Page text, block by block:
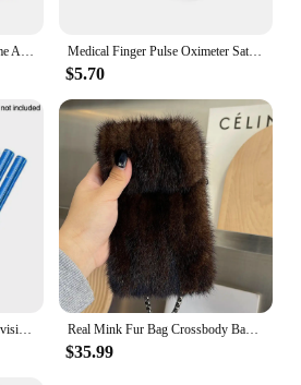
10/30/50pcs Cool Cartoon Game Arcane Anime Stickers Decals Motorcycle Laptop Luggage Guitar Phone Car Waterproof Sticker Kid Toy Medical Finger Pulse Oximeter Saturometer Oxygen Saturation Pediatric Oximetro Heart Rate Health Care Blood Pressure Adult Child
$5.70
1 Set Alloy Magnetic Stealth Invisible Body Post Mount For 1:10 RC Models Car Drift HSP d90 Sakura Himoto Redcat Exceed Racing Real Mink Fur Bag Crossbody Bags For Women Phone Bag Lady Shoulder Bags Real Fur Bag Female Messenger Bag Winter Handbag Ladies
$35.99